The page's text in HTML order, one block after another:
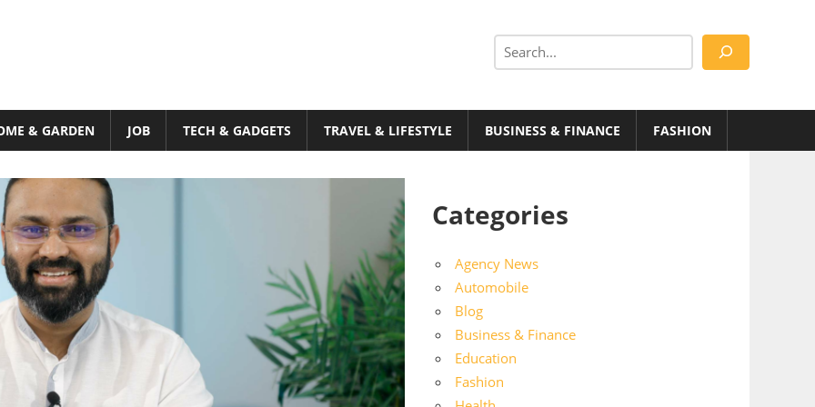
Search
& GARDEN JOB TECH & GADGETS TRAVEL & LIFESTYLE BUSINESS & FINANCE FASHION
Categories
Agency News
Automobile
Blog
Business & Finance
Education
Fashion